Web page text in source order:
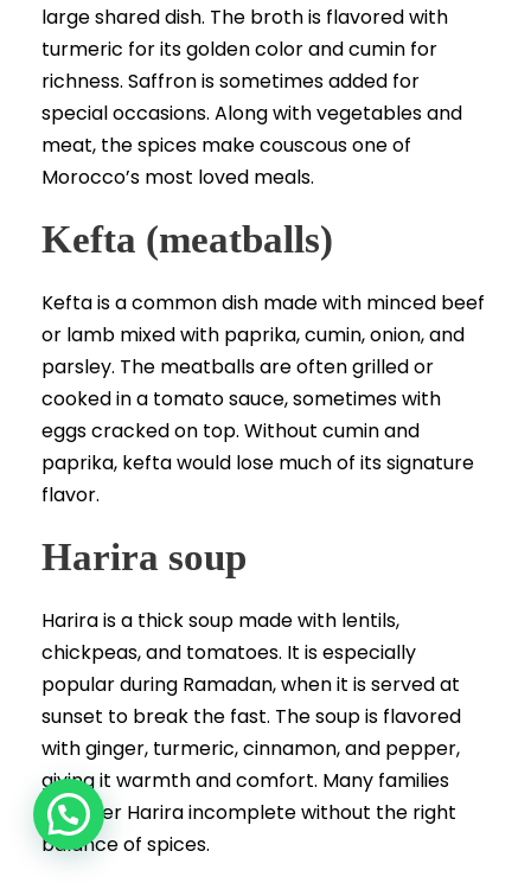
large shared dish. The broth is flavored with
turmeric for its golden color and cumin for
richness. Saffron is sometimes added for
special occasions. Along with vegetables and
meat, the spices make couscous one of
Morocco’s most loved meals.
Kefta (meatballs)
Kefta is a common dish made with minced beef
or lamb mixed with paprika, cumin, onion, and
parsley. The meatballs are often grilled or
cooked in a tomato sauce, sometimes with
eggs cracked on top. Without cumin and
paprika, kefta would lose much of its signature
flavor.
Harira soup
Harira is a thick soup made with lentils,
chickpeas, and tomatoes. It is especially
popular during Ramadan, when it is served at
sunset to break the fast. The soup is flavored
with ginger, turmeric, cinnamon, and pepper,
giving it warmth and comfort. Many families
consider Harira incomplete without the right
balance of spices.